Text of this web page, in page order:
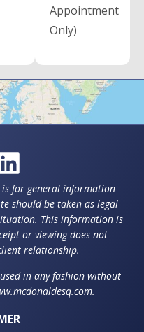
Appointment
Only)
for general information
should be taken as legal
This information is
or viewing does not
relationship.
in any fashion without